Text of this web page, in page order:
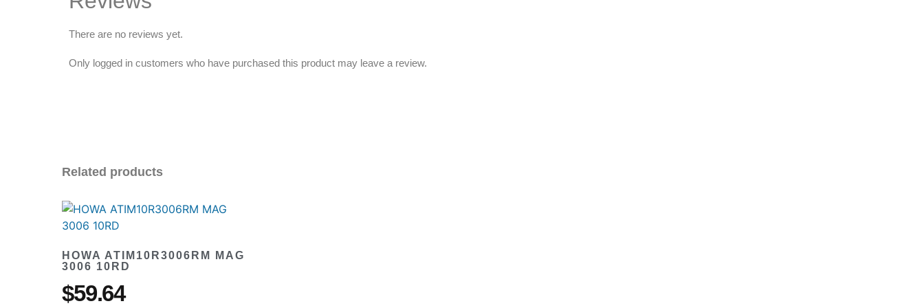
There are no reviews yet.
Only logged in customers who have purchased this product may leave a review.
Related products
HOWA ATIM10R3006RM MAG
3006 10RD
$59.64